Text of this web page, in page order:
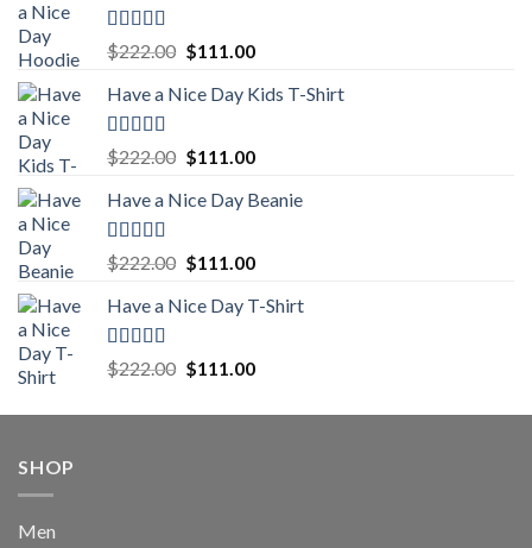
Rated5.00
out of 5
$222.00 Original
was:
$111.00Current
is:
Have a Nice Day Kids T-Shirt
Rated5.00
out of 5
$222.00 Original
was:
$111.00Current
is:
Have a Nice Day Beanie
Rated5.00
out of 5
$222.00 Original
was:
$111.00Current
is:
Have a Nice Day T-Shirt
Rated5.00
out of 5
$222.00 Original
was:
$111.00Current
is:
SHOP
Men